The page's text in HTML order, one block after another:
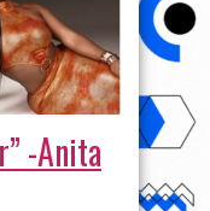
-Anita